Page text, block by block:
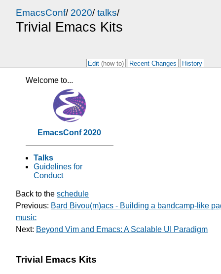
EmacsConf/ 2020/talks/
Trivial Emacs Kits
Edit(how to) Recent Changes History
Welcome to...
EmacsConf 2020
Talks
Guidelines for
Conduct
Back to the schedule
Previous: Bard Bivou(m)acs - Building a bandcamp-like
music
Next: Beyond Vim and Emacs: A Scalable UI Paradigm
Trivial Emacs Kits